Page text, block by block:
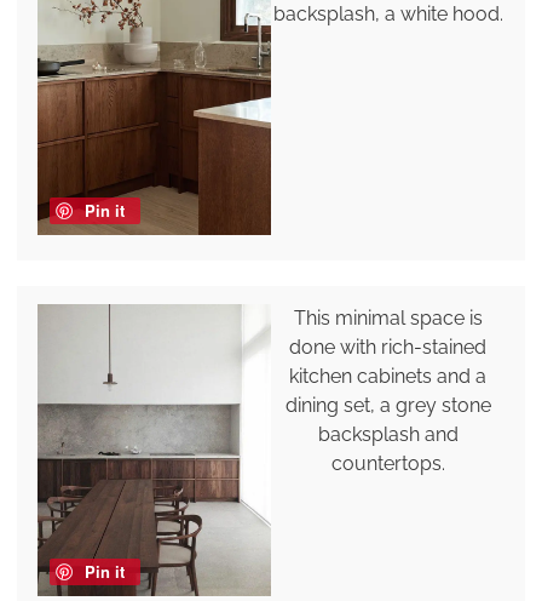
Pin it
backsplash, a white hood.
Pin it
This minimal space is
done with rich-stained
kitchen cabinets and a
dining set, a grey stone
backsplash and
countertops.